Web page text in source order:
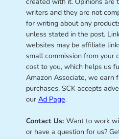
writers and they are not
for writing about any
unless stated in the post.
websites may be affiliate
small commission from your
cost to you, which helps us
Amazon Associate, we earn
purchases. SCK accepts
our Ad Page.
Contact Us: Want to work
or have a question for us?